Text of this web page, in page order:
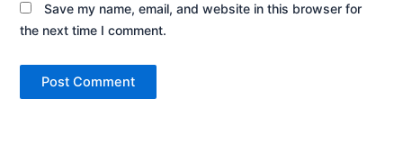
Save my name, email, and website in this browser for
the next time I comment.